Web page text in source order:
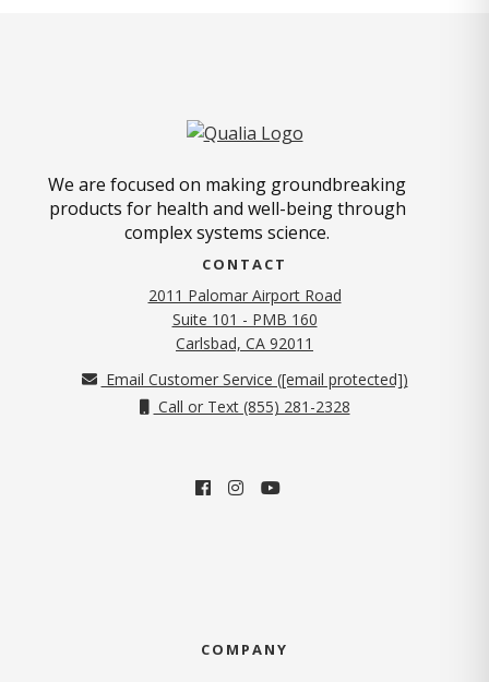
We are focused on making groundbreaking
products for health and well-being through
complex systems science.
CONTACT
2011 Palomar Airport Road
Suite 101 - PMB 160
Carlsbad, CA 92011
Email Customer Service ([email protected])
Call or Text (855) 281-2328
COMPANY